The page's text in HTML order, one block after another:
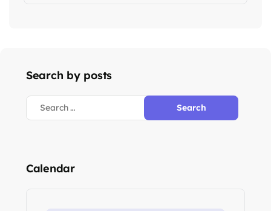
Search by posts
Calendar